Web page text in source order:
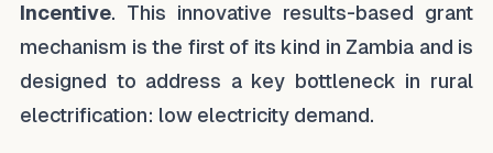
Incentive. This innovative results-based grant
mechanism is the first of its kind in Zambia and is
designed to address a key bottleneck in rural
electrification: low electricity demand.